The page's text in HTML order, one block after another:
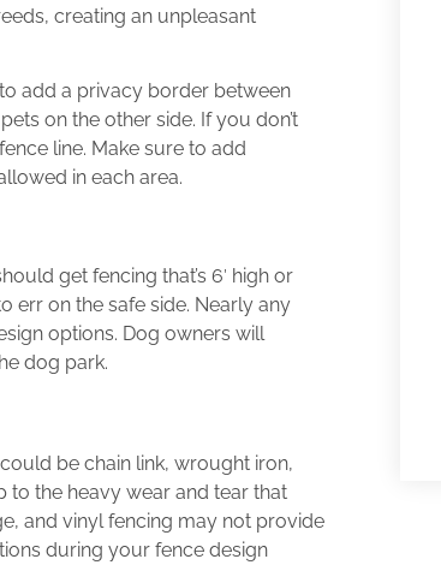
creating an unpleasant
add a privacy border between
on the other side. If you don’t
line. Make sure to add
in each area.
get fencing that’s 6′ high or
err on the safe side. Nearly any
options. Dog owners will
dog park.
be chain link, wrought iron,
to the heavy wear and tear that
and vinyl fencing may not provide
during your fence design